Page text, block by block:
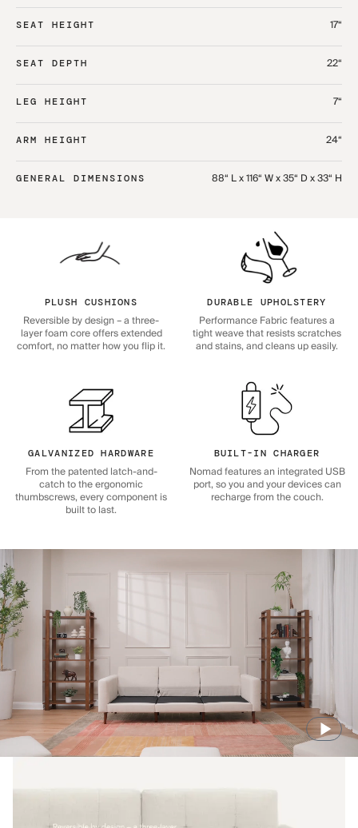
SEAT HEIGHT 17“
SEAT DEPTH 22“
LEG HEIGHT 7“
ARM HEIGHT 24“
GENERAL DIMENSIONS 88“ L x 116“ W x 35“ D x 33“ H
PLUSH CUSHIONS
Reversible by design – a three-
layer foam core offers extended
comfort, no matter how you flip it.
DURABLE UPHOLSTERY
Performance Fabric features a
tight weave that resists scratches
and stains, and cleans up easily.
GALVANIZED HARDWARE
From the patented latch-and-
catch to the ergonomic
thumbscrews, every component is
built to last.
BUILT-IN CHARGER
Nomad features an integrated USB
port, so you and your devices can
recharge from the couch.